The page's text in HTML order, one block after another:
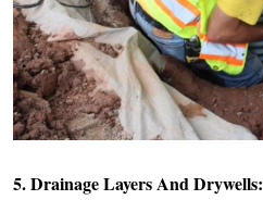
5. Drainage Layers And Drywells: